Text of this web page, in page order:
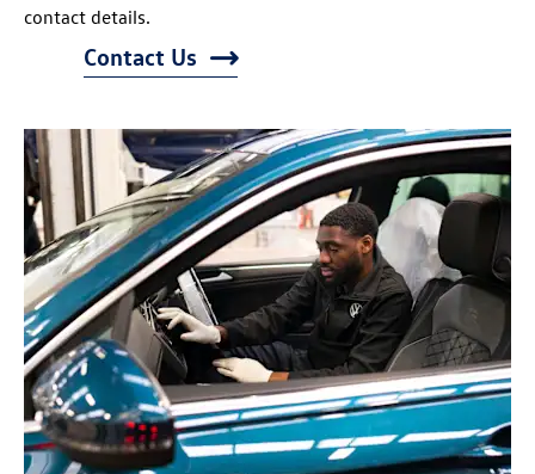
contact details.
Contact Us